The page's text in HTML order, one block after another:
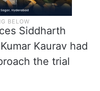
Siddharth
Kaurav had
the trial